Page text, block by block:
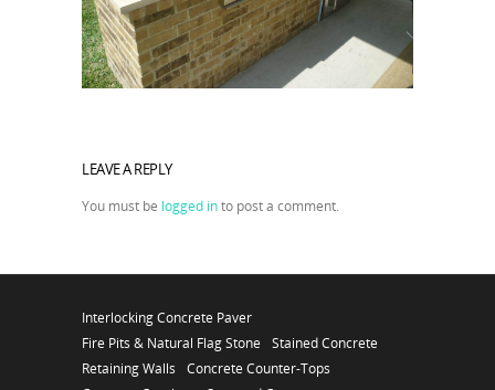
LEAVE A REPLY
You must be logged into post a comment.
Interlocking Concrete Paver
Fire Pits & Natural Flag Stone
Stained Concrete
Retaining Walls
Concrete Counter-Tops